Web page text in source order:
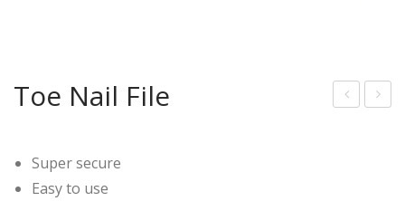
Toe Nail File
Super secure
Easy to use